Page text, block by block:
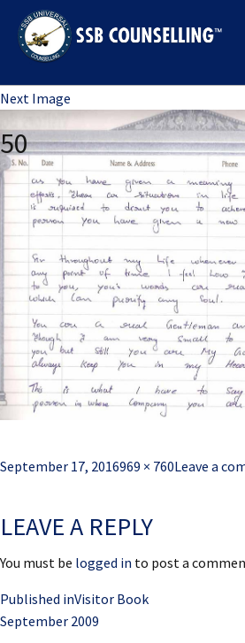
Next Image
50
Posted
September 17, 2016Full
969 × 760Leave a
LEAVE A REPLY
You must be logged in to post a
Post
navigation
Published inVisitor Book
September 2009